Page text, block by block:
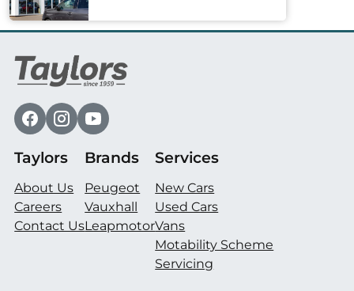
Taylors
About Us
Careers
Contact Us
Brands
Peugeot
Vauxhall
Leapmotor
Services
New Cars
Used Cars
Vans
Motability Scheme
Servicing